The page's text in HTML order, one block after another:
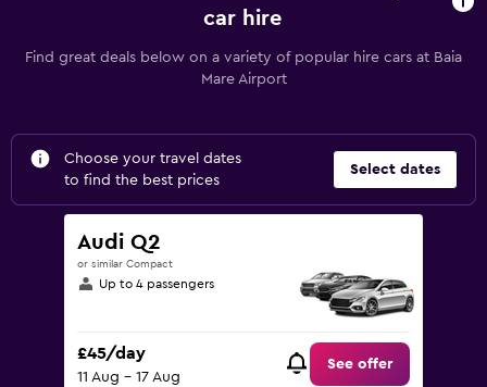
car hire
Find great deals below on a variety of popular hire cars at Baia
Mare Airport
Choose your travel dates
to find the best prices
Select dates
Audi Q2
or similar Compact
Up to 4 passengers
£45/day
11 Aug - 17 Aug
See offer